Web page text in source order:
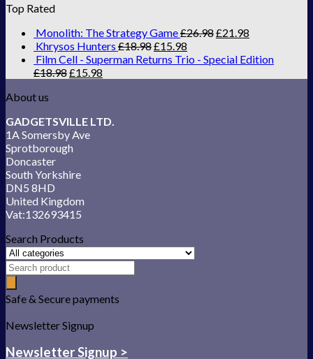
Top Rated
Monolith: The Strategy Game£26.98£21.98
Khrysos Hunters £18.98£15.98
Film Cell - Superman Returns Trio - Special Edition
£18.98£15.98
About us
GADGETSVILLE LTD.
1A Somersby Ave
Sprotborough
Doncaster
South Yorkshire
DN5 8HD
United Kingdom
Vat:132693415
Search Products
Safe & Secure payments
Newsletter Signup
Newsletter Signup >